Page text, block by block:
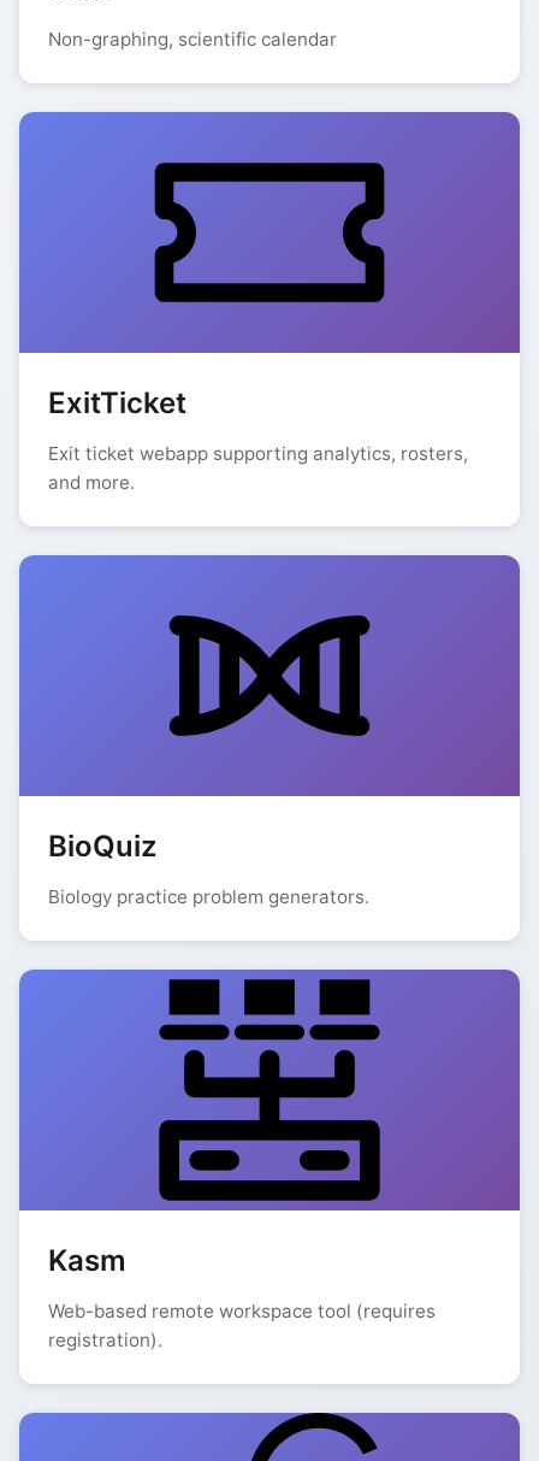
Non-graphing, scientific calendar
ExitTicket
Exit ticket webapp supporting analytics, rosters,
and more.
BioQuiz
Biology practice problem generators.
Kasm
Web-based remote workspace tool (requires
registration).